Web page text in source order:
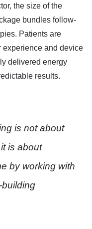
the size of the
bundles follow-
Patients are
experience and device
delivered energy
results.
is not about
is about
by working with